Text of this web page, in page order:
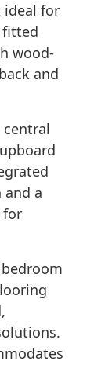
ideal for
fitted
wood-
and
and a
for